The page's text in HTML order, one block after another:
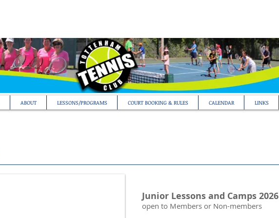
ABOUT LESSONS/PROGRAMS COURT BOOKING & RULES CALENDAR LINKS
Junior Lessons and Camps 2026
open to Members or Non-members